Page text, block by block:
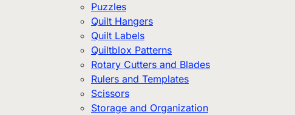
Puzzles
Quilt Hangers
Quilt Labels
Quiltblox Patterns
Rotary Cutters and Blades
Rulers and Templates
Scissors
Storage and Organization